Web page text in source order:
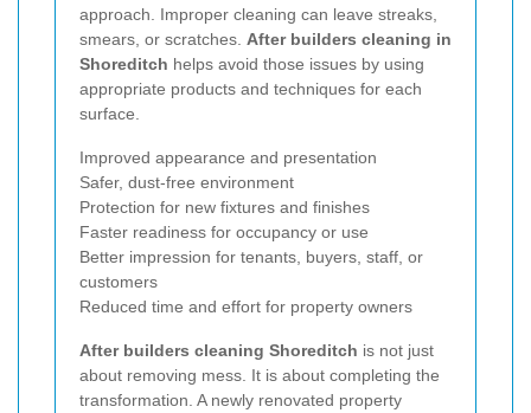
approach. Improper cleaning can leave streaks,
smears, or scratches. After builders cleaning in
Shoreditch helps avoid those issues by using
appropriate products and techniques for each
surface.
Improved appearance and presentation
Safer, dust-free environment
Protection for new fixtures and finishes
Faster readiness for occupancy or use
Better impression for tenants, buyers, staff, or
customers
Reduced time and effort for property owners
After builders cleaning Shoreditch is not just
about removing mess. It is about completing the
transformation. A newly renovated property